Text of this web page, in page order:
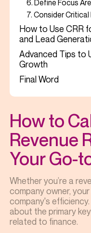
6. Define Focus
7. Consider
How to Use CRR
and Lead
Advanced Tips to
Growth
Final Word
How to
Revenue
Your Go-
Whether you’re a
company owner,
company's
about the primary
related to finance.